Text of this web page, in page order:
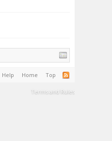
Help Home Top
Terms and Rules